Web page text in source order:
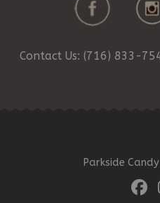
Contact Us: (716) 833-
Parkside